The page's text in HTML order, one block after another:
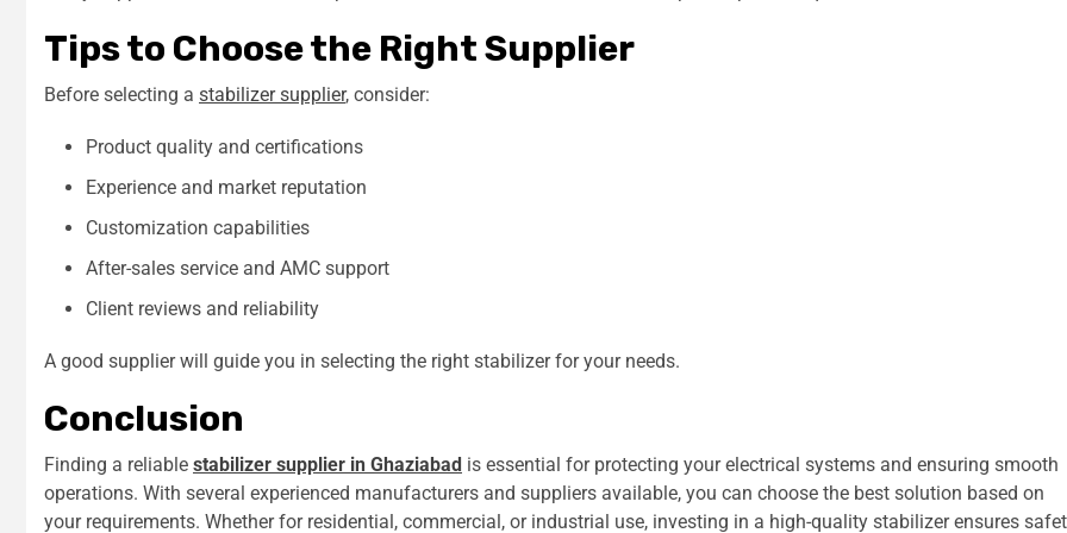
Tips to Choose the Right Supplier
Before selecting a stabilizer supplier, consider:
Product quality and certifications
Experience and market reputation
Customization capabilities
After-sales service and AMC support
Client reviews and reliability
A good supplier will guide you in selecting the right stabilizer for your needs.
Conclusion
Finding a reliable stabilizer supplier in Ghaziabad is essential for protecting your electrical systems and ensuring smooth
operations. With several experienced manufacturers and suppliers available, you can choose the best solution based on
your requirements. Whether for residential, commercial, or industrial use, investing in a high-quality stabilizer ensures